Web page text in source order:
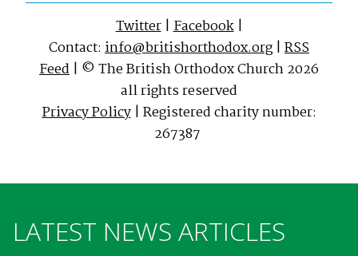
Twitter|Facebook|
Contact: info@britishorthodox.org | RSS
Feed | © The British Orthodox Church 2026
all rights reserved
Privacy Policy| Registered charity number:
267387
LATEST NEWS ARTICLES